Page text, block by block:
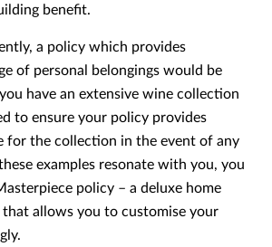
benefit.
a policy which provides
of personal belongings would be
have an extensive wine collection
to ensure your policy provides
for the collection in the event of any
examples resonate with you, you
policy – a deluxe home
allows you to customise your